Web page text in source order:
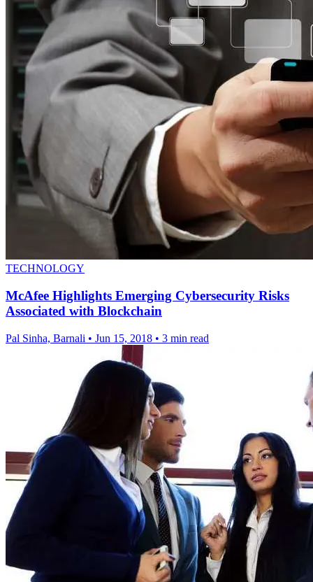
TECHNOLOGY
McAfee Highlights Emerging Cybersecurity Risks
Associated with Blockchain
Pal Sinha, Barnali • Jun 15, 2018 • 3 min read